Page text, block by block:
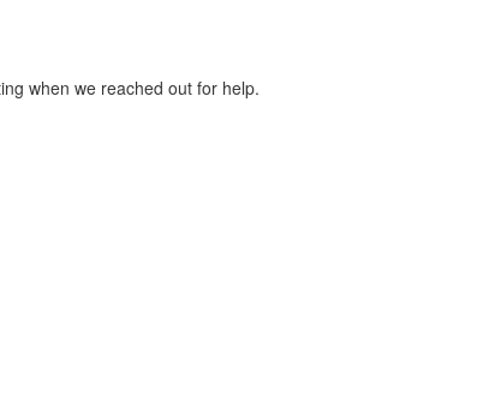
when we reached out for help.